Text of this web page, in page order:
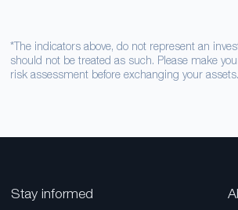
*The indicators above, do not represent an
should not be treated as such. Please make
risk assessment before exchanging your assets.
Stay informed